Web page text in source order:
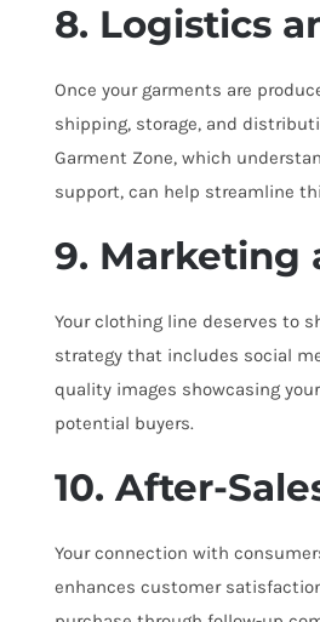
8. Logistics
Once your garments are
shipping, storage, and
Garment Zone, which
support, can help streamline
9. Marketing
Your clothing line deserves to
strategy that includes social
quality images showcasing
potential buyers.
10. After-
Your connection with
enhances customer